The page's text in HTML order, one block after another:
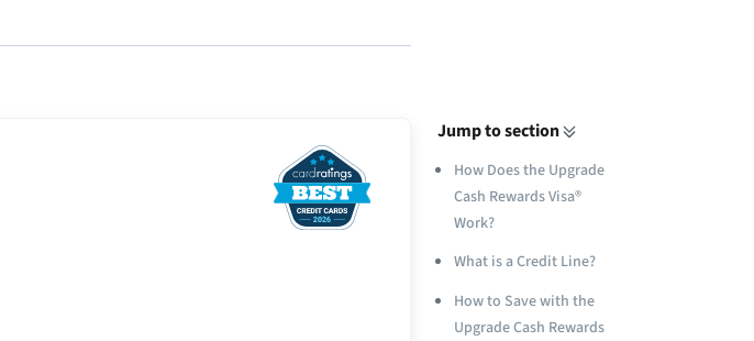
Jump to section
How Does the Upgrade
Cash Rewards Visa®
Work?
What is a Credit Line?
How to Save with the
Upgrade Cash Rewards